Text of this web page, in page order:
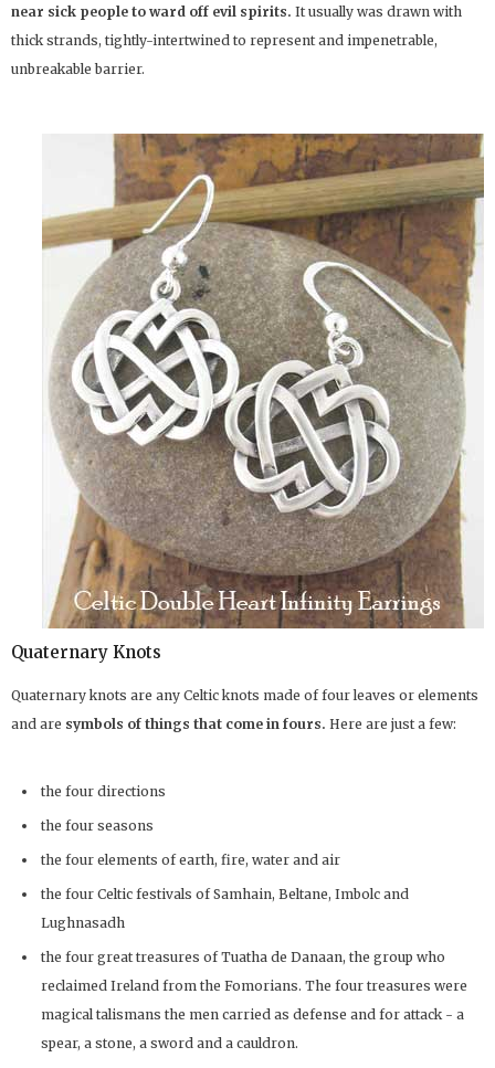
near sick people to ward off evil spirits. It usually was drawn with
thick strands, tightly-intertwined to represent and impenetrable,
unbreakable barrier.
Quaternary Knots
Quaternary knots are any Celtic knots made of four leaves or elements
and are symbols of things that come in fours. Here are just a few:
the four directions
the four seasons
the four elements of earth, fire, water and air
the four Celtic festivals of Samhain, Beltane, Imbolc and
Lughnasadh
the four great treasures of Tuatha de Danaan, the group who
reclaimed Ireland from the Fomorians. The four treasures were
magical talismans the men carried as defense and for attack - a
spear, a stone, a sword and a cauldron.